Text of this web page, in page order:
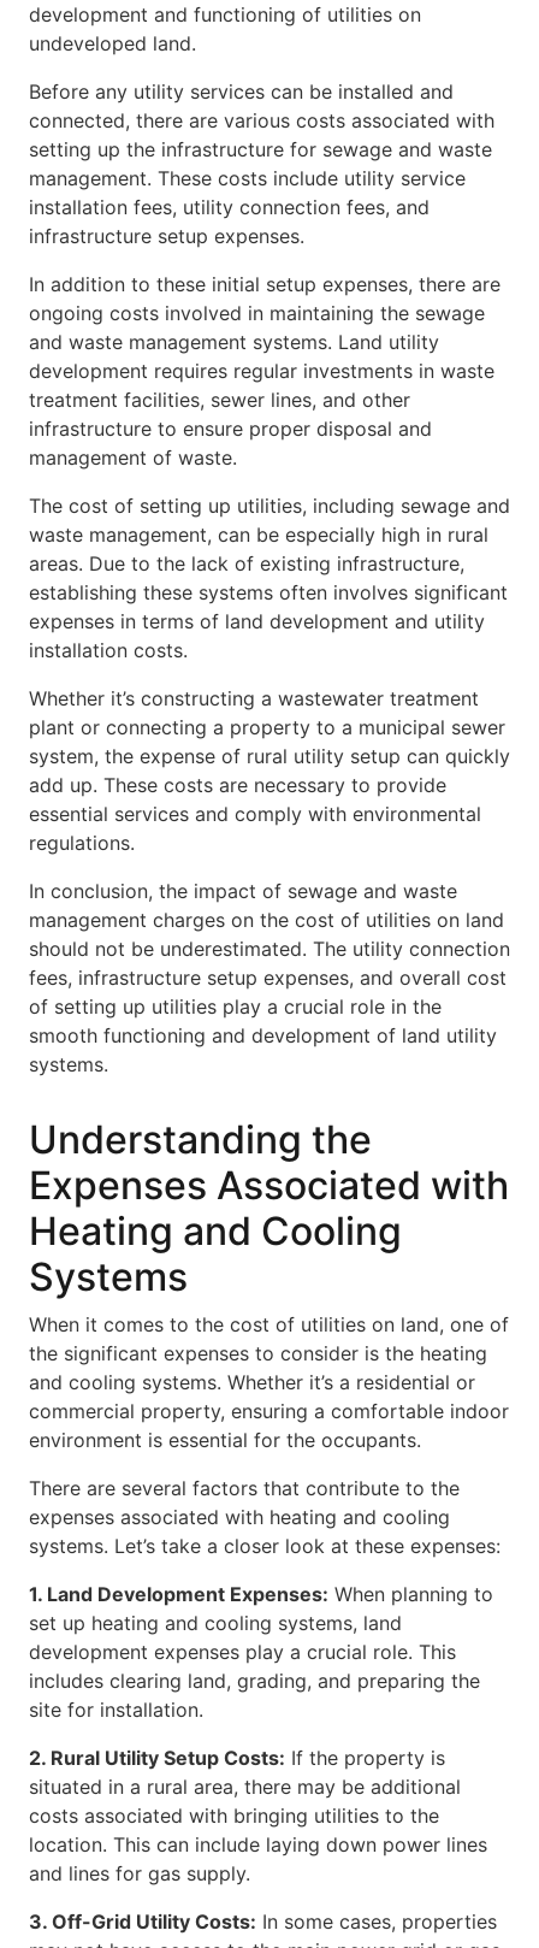
development and functioning of utilities on
undeveloped land.
Before any utility services can be installed and
connected, there are various costs associated with
setting up the infrastructure for sewage and waste
management. These costs include utility service
installation fees, utility connection fees, and
infrastructure setup expenses.
In addition to these initial setup expenses, there are
ongoing costs involved in maintaining the sewage
and waste management systems. Land utility
development requires regular investments in waste
treatment facilities, sewer lines, and other
infrastructure to ensure proper disposal and
management of waste.
The cost of setting up utilities, including sewage and
waste management, can be especially high in rural
areas. Due to the lack of existing infrastructure,
establishing these systems often involves significant
expenses in terms of land development and utility
installation costs.
Whether it’s constructing a wastewater treatment
plant or connecting a property to a municipal sewer
system, the expense of rural utility setup can quickly
add up. These costs are necessary to provide
essential services and comply with environmental
regulations.
In conclusion, the impact of sewage and waste
management charges on the cost of utilities on land
should not be underestimated. The utility connection
fees, infrastructure setup expenses, and overall cost
of setting up utilities play a crucial role in the
smooth functioning and development of land utility
systems.
Understanding the
Expenses Associated with
Heating and Cooling
Systems
When it comes to the cost of utilities on land, one of
the significant expenses to consider is the heating
and cooling systems. Whether it’s a residential or
commercial property, ensuring a comfortable indoor
environment is essential for the occupants.
There are several factors that contribute to the
expenses associated with heating and cooling
systems. Let’s take a closer look at these expenses:
1. Land Development Expenses: When planning to
set up heating and cooling systems, land
development expenses play a crucial role. This
includes clearing land, grading, and preparing the
site for installation.
2. Rural Utility Setup Costs: If the property is
situated in a rural area, there may be additional
costs associated with bringing utilities to the
location. This can include laying down power lines
and lines for gas supply.
3. Off-Grid Utility Costs: In some cases, properties